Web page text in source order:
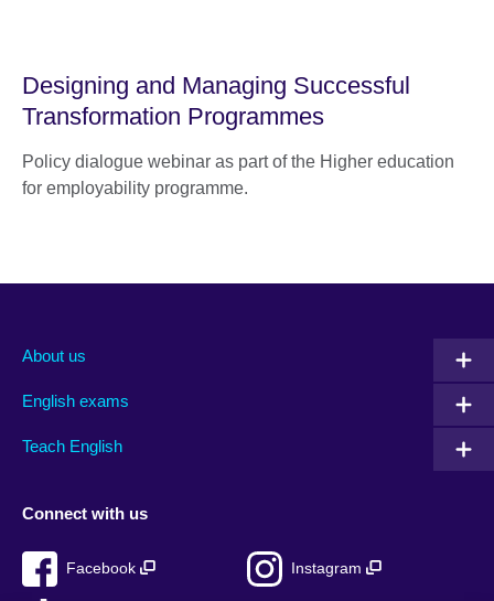
Designing and Managing Successful
Transformation Programmes
Policy dialogue webinar as part of the Higher education
for employability programme.
About us
English exams
Teach English
Connect with us
Facebook Instagram